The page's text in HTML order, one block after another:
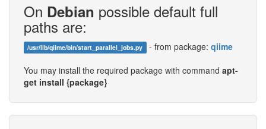
On Debian possible default full
paths are:
/usr/lib/qiime/bin/start_parallel_jobs.py - from package: qiime
You may install the required package with command apt-
get install {package}